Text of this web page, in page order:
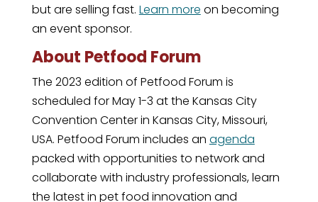
but are selling fast. Learn more on becoming
an event sponsor.
About Petfood Forum
The 2023 edition of Petfood Forum is
scheduled for May 1-3 at the Kansas City
Convention Center in Kansas City, Missouri,
USA. Petfood Forum includes an agenda
packed with opportunities to network and
collaborate with industry professionals, learn
the latest in pet food innovation and